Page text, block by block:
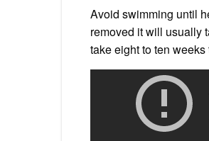
Avoid swimming until
removed it will usually
take eight to ten weeks